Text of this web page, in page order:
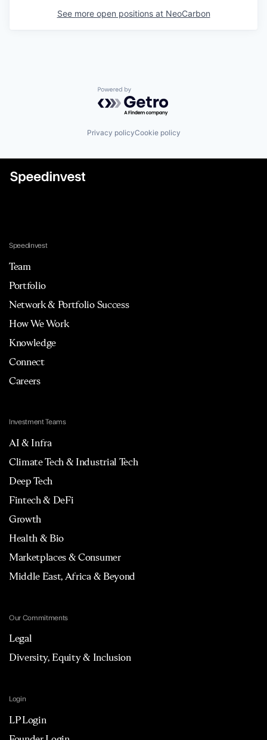
See more open positions at NeoCarbon
Powered by Getro.com
Privacy policyCookie policy
Speedinvest
Team
Portfolio
Network & Portfolio Success
How We Work
Knowledge
Connect
Careers
Investment Teams
AI & Infra
Climate Tech & Industrial Tech
Deep Tech
Fintech & DeFi
Growth
Health & Bio
Marketplaces & Consumer
Middle East, Africa & Beyond
Our Commitments
Legal
Diversity, Equity & Inclusion
Login
LP Login